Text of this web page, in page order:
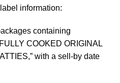
information:
containing
COOKED ORIGINAL
with a sell-by date